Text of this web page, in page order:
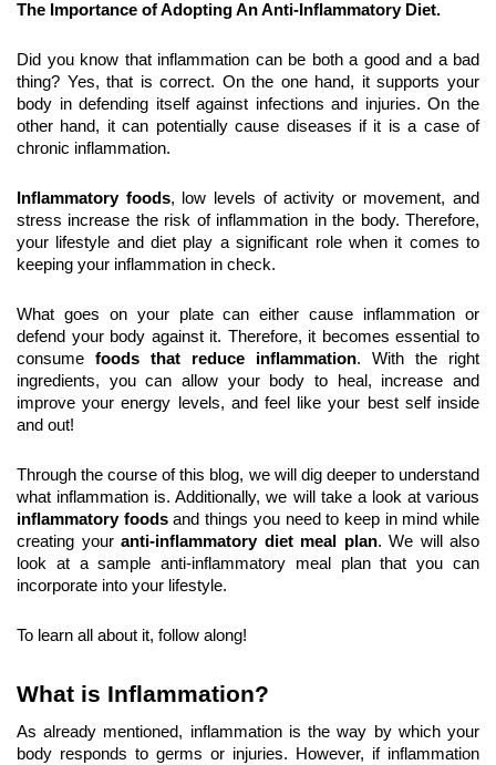
The Importance of Adopting An Anti-Inflammatory Diet.
Did you know that inflammation can be both a good and a bad
thing? Yes, that is correct. On the one hand, it supports your
body in defending itself against infections and injuries. On the
other hand, it can potentially cause diseases if it is a case of
chronic inflammation.
Inflammatory foods, low levels of activity or movement, and
stress increase the risk of inflammation in the body. Therefore,
your lifestyle and diet play a significant role when it comes to
keeping your inflammation in check.
What goes on your plate can either cause inflammation or
defend your body against it. Therefore, it becomes essential to
consume foods that reduce inflammation. With the right
ingredients, you can allow your body to heal, increase and
improve your energy levels, and feel like your best self inside
and out!
Through the course of this blog, we will dig deeper to understand
inflammatory foods and things you need to keep in mind while
creating your anti-inflammatory diet meal plan. We will also
look at a sample anti-inflammatory meal plan that you can
incorporate into your lifestyle.
To learn all about it, follow along!
What is Inflammation?
As already mentioned, inflammation is the way by which your
body responds to germs or injuries. However, if inflammation